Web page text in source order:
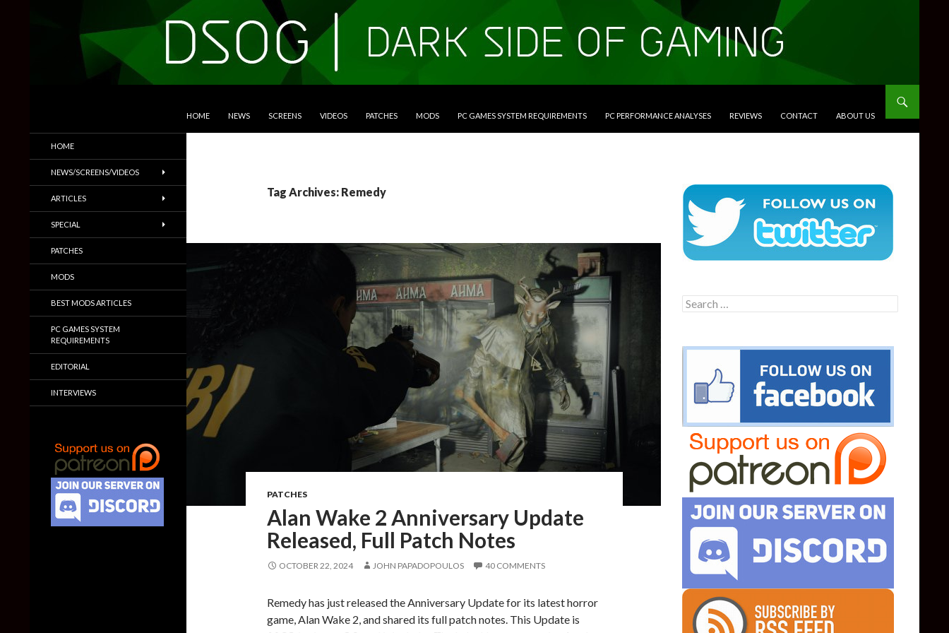
HOME NEWS SCREENS VIDEOS PATCHES MODS PC GAMES SYSTEM REQUIREMENTS PC PERFORMANCE ANALYSES REVIEWS CONTACT ABOUT US
Tag Archives: Remedy
PATCHES
Alan Wake 2 Anniversary Update
Released, Full Patch Notes
OCTOBER 22, 2024 JOHN PAPADOPOULOS 40 COMMENTS
Remedy has just released the Anniversary Update for its latest horror
game, Alan Wake 2, and shared its full patch notes. This Update is
Search
for:
Trailers & More
HOME
NEWS/SCREENS/VIDEOS
ARTICLES
SPECIAL
PATCHES
MODS
BEST MODS ARTICLES
PC GAMES SYSTEM
REQUIREMENTS
EDITORIAL
INTERVIEWS